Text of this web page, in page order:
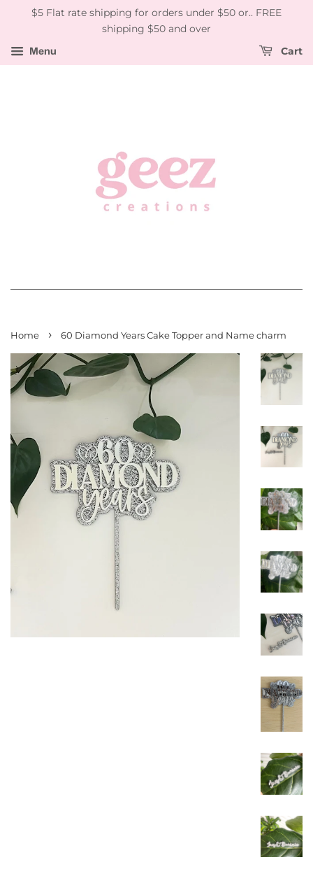
$5 Flat rate shipping for orders under $50 or.. FREE
shipping $50 and over
Menu Cart
Home › 60 Diamond Years Cake Topper and Name charm